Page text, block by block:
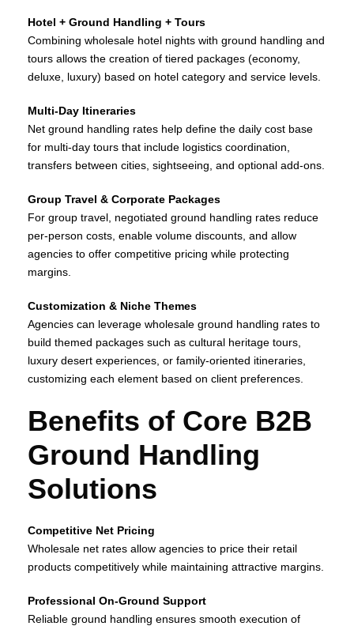
Hotel + Ground Handling + Tours
Combining wholesale hotel nights with ground handling and
tours allows the creation of tiered packages (economy,
deluxe, luxury) based on hotel category and service levels.
Multi‑Day Itineraries
Net ground handling rates help define the daily cost base
for multi‑day tours that include logistics coordination,
transfers between cities, sightseeing, and optional add‑ons.
Group Travel & Corporate Packages
For group travel, negotiated ground handling rates reduce
per‑person costs, enable volume discounts, and allow
agencies to offer competitive pricing while protecting
margins.
Customization & Niche Themes
Agencies can leverage wholesale ground handling rates to
build themed packages such as cultural heritage tours,
luxury desert experiences, or family‑oriented itineraries,
customizing each element based on client preferences.
Benefits of Core B2B
Ground Handling
Solutions
Competitive Net Pricing
Wholesale net rates allow agencies to price their retail
products competitively while maintaining attractive margins.
Professional On‑Ground Support
Reliable ground handling ensures smooth execution of